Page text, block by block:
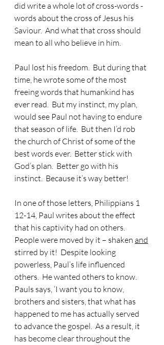
did write a whole lot of cross-words -
words about the cross of Jesus his
Saviour.  And what that cross should
mean to all who believe in him.
Paul lost his freedom.  But during that
time, he wrote some of the most
freeing words that humankind has
ever read.  But my instinct, my plan,
would see Paul not having to endure
that season of life.  But then I’d rob
the church of Christ of some of the
best words ever.  Better stick with
God’s plan.  Better go with his
instinct.  Because it’s way better!
In one of those letters, Philippians 1
12-14, Paul writes about the effect
that his captivity had on others.
People were moved by it – shaken and
stirred by it!  Despite looking
powerless, Paul’s life influenced
others.  He wanted others to know.
Pauls says, ‘I want you to know,
brothers and sisters, that what has
happened to me has actually served
to advance the gospel.  As a result, it
has become clear throughout the